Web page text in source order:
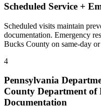
Scheduled Service +
Scheduled visits maintain
documentation. Emergency
Bucks County on same-day
4
Pennsylvania
County Department of
Documentation